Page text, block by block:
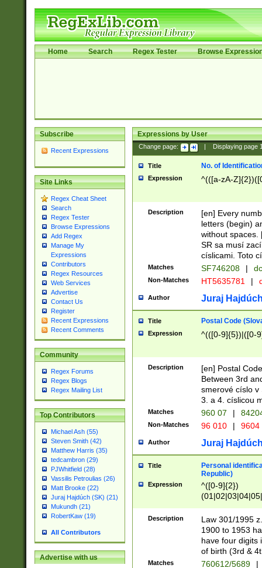
Home Search Regex Tester Browse
Subscribe
Recent Expressions
Site Links
Regex Cheat Sheet
Search
Regex Tester
Browse Expressions
Add Regex
Manage My
Expressions
Contributors
Regex Resources
Web Services
Advertise
Contact Us
Register
Recent Expressions
Recent Comments
Community
Regex Forums
Regex Blogs
Regex Mailing List
Top Contributors
Michael Ash (55)
Steven Smith (42)
Matthew Harris (35)
tedcambron (29)
PJWhitfield (28)
Vassilis Petroulias (26)
Matt Brooke (22)
Juraj Hajdúch (SK) (21)
Mukundh (21)
RobertKaw (19)
All Contributors
Advertise with us
Expressions by User
Change page: Displaying page
Title No. of
Expression ^(([a-zA-
Description
[en] Every
letters (begin)
without spaces.
SR sa musí
císlicami. Toto
Matches SF746208 |
Non-Matches HT5635781 |
Author Juraj
Title Postal Code
Expression ^(([0-9]{5})|([0-
Description
[en] Postal
Between 3rd
smerové císlo v
3. a 4. císlicou
Matches 960 07 |
Non-Matches 96 010 | 9604
Author Juraj
Title
Personal
Republic)
Expression
^([0-9]{2})
1]{1}))/([0-
Description
Law 301/1995
1900 to 1953
have four digits
of birth (3rd &
Matches 760612/5689 |